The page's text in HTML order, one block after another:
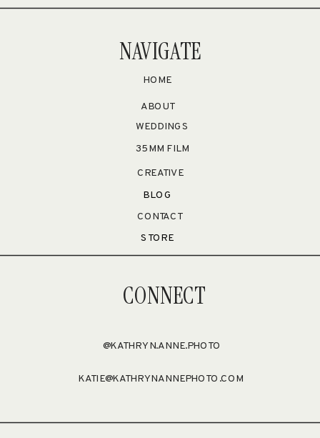
HOME
ABOUT
CONTACT
CREATIVE
35MM FILM
WEDDINGS
BLOG
STORE
@KATHRYN.ANNE.PHOTO
KATIE@KATHRYNANNEPHOTO.COM
NAVIGATE
CONNECT